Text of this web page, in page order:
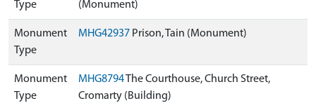
Type
(Monument)
Monument
Type
MHG42937 Prison, Tain (Monument)
Monument
Type
MHG8794The Courthouse, Church Street,
Cromarty (Building)